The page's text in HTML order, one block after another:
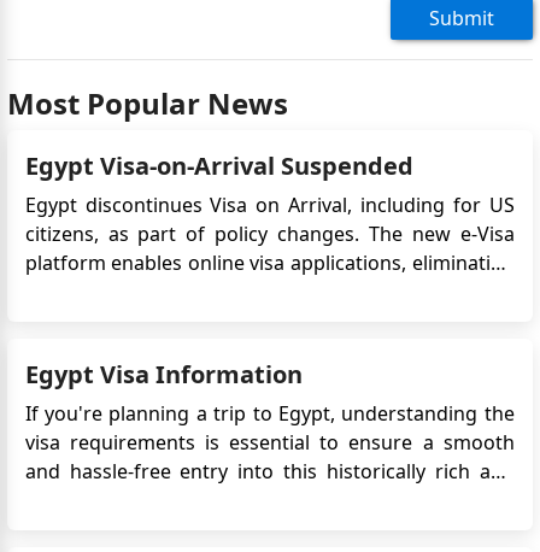
Lisa Lawrence
Egyptians to go work in Morocco. I currently have 25
engineers and will be required to work in Morocco
for 3 month only. I understood there had been an
issue, is this still the case.? Thank you for your
assistance.
اريد عمل موعد بالسفارة المصرية لأجل المصادقة على عقد
الزواج
Submit
Most Popular News
Egypt Visa-on-Arrival Suspended
Egypt discontinues Visa on Arrival, including for US
citizens, as part of policy changes. The new e-Visa
platform enables online visa applications, eliminating
States, obta...
Egypt Visa Information
If you're planning a trip to Egypt, understanding the
visa requirements is essential to ensure a smooth
and hassle-free entry into this historically rich and